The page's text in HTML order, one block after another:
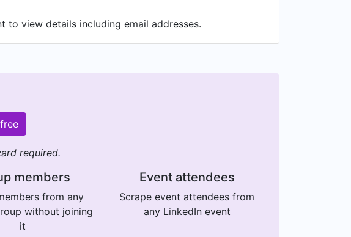
to view details including email addresses.
required.
members
from any
without joining
it
Event attendees
Scrape event attendees from
any LinkedIn event